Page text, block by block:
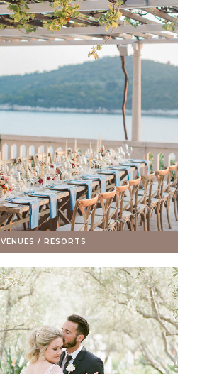
VENUES / RESORTS